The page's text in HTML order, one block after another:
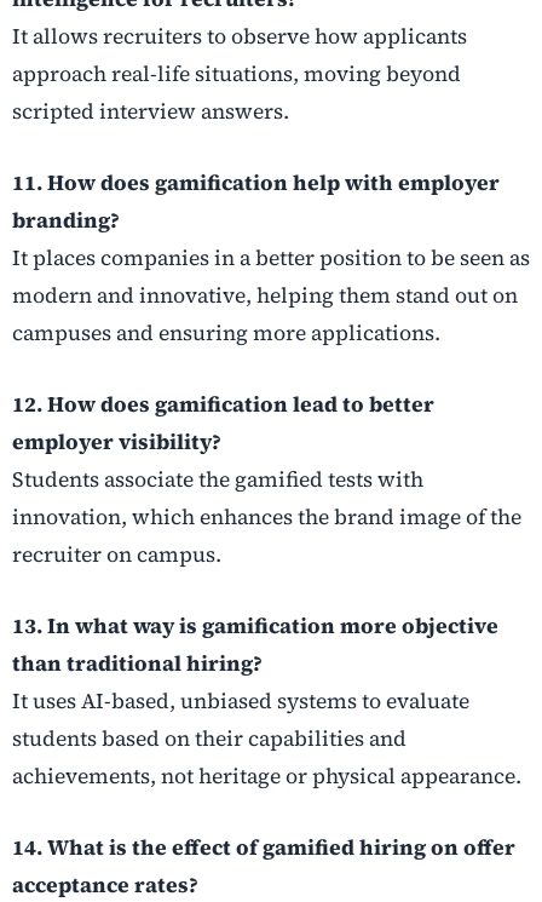
It allows recruiters to observe how applicants
approach real-life situations, moving beyond
scripted interview answers.
11. How does gamification help with employer
branding?
It places companies in a better position to be seen as
modern and innovative, helping them stand out on
campuses and ensuring more applications.
12. How does gamification lead to better
employer visibility?
Students associate the gamified tests with
innovation, which enhances the brand image of the
recruiter on campus.
13. In what way is gamification more objective
than traditional hiring?
It uses AI-based, unbiased systems to evaluate
students based on their capabilities and
achievements, not heritage or physical appearance.
14. What is the effect of gamified hiring on offer
acceptance rates?